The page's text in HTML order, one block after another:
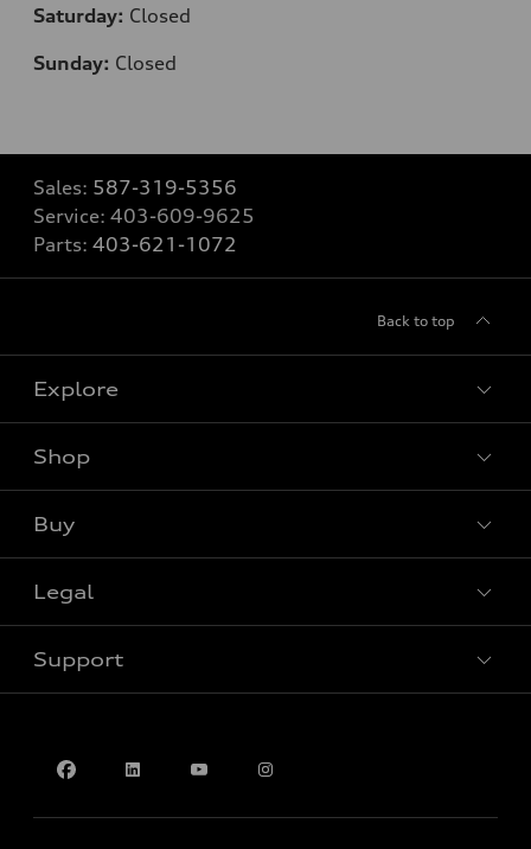
Saturday: Closed
Sunday: Closed
Sales: 587-319-5356
Service: 403-609-9625
Parts: 403-621-1072
Back to top
Explore
Shop
Buy
Legal
Support